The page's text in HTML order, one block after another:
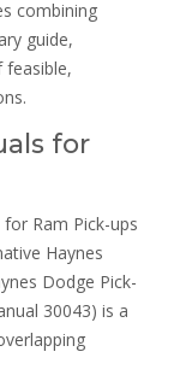
combining
guide,
feasible,
for
Ram Pick-ups
Haynes
Dodge Pick-
30043) is a